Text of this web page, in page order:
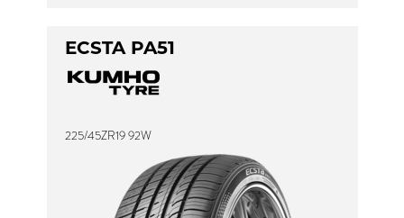
ECSTA PA51
225/45ZR19 92W